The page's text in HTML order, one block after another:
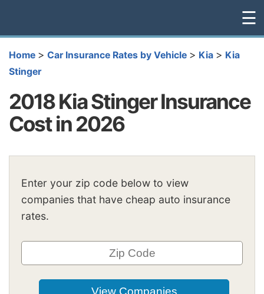
☰
Home > Car Insurance Rates by Vehicle > Kia > Kia
Stinger
2018 Kia Stinger Insurance
Cost in 2026
Enter your zip code below to view
companies that have cheap auto insurance
rates.